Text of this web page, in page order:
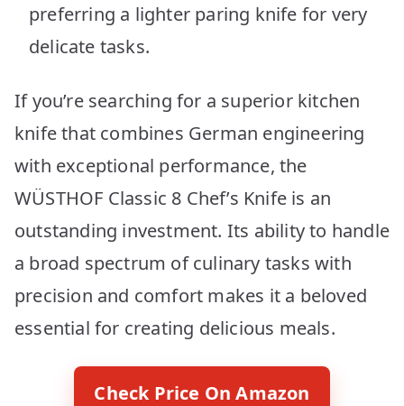
preferring a lighter paring knife for very
delicate tasks.
If you’re searching for a superior kitchen
knife that combines German engineering
with exceptional performance, the
WÜSTHOF Classic 8 Chef’s Knife is an
outstanding investment. Its ability to handle
a broad spectrum of culinary tasks with
precision and comfort makes it a beloved
essential for creating delicious meals.
Check Price On Amazon